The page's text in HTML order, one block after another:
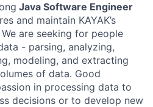
Java Software Engineer
and maintain KAYAK’s
are seeking for people
- parsing, analyzing,
modeling, and extracting
of data. Good
in processing data to
decisions or to develop new